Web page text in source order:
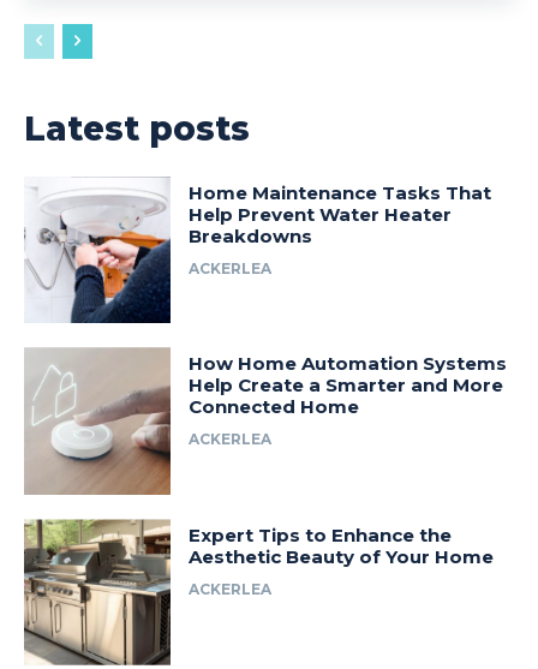
Latest posts
Home Maintenance Tasks That
Help Prevent Water Heater
Breakdowns
ACKERLEA
How Home Automation Systems
Help Create a Smarter and More
Connected Home
ACKERLEA
Expert Tips to Enhance the
Aesthetic Beauty of Your Home
ACKERLEA